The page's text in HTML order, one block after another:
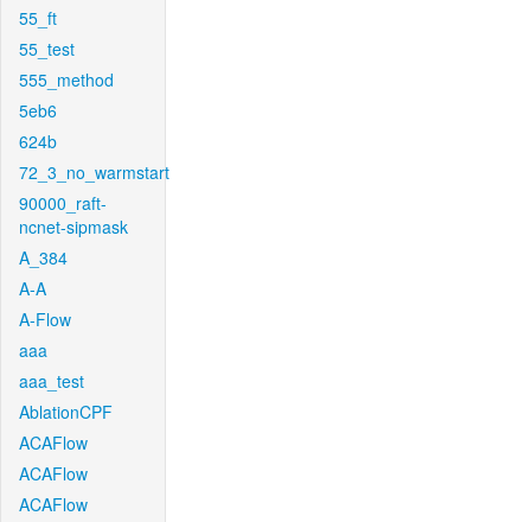
55_ft
55_test
555_method
5eb6
624b
72_3_no_warmstart
90000_raft-
ncnet-sipmask
A_384
A-A
A-Flow
aaa
aaa_test
AblationCPF
ACAFlow
ACAFlow
ACAFlow